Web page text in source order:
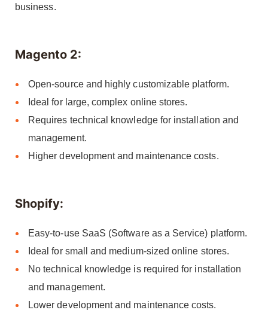
business.
Magento 2:
Open-source and highly customizable platform.
Ideal for large, complex online stores.
Requires technical knowledge for installation and
management.
Higher development and maintenance costs.
Shopify:
Easy-to-use SaaS (Software as a Service) platform.
Ideal for small and medium-sized online stores.
No technical knowledge is required for installation
and management.
Lower development and maintenance costs.